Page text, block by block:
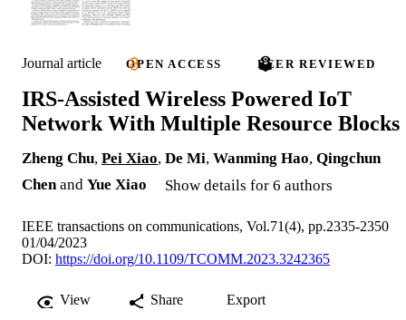
Journal article OPEN ACCESS PEER REVIEWED
IRS-Assisted Wireless Powered IoT
Network With Multiple Resource Blocks
Zheng Chu, Pei Xiao, De Mi, Wanming Hao, Qingchun
Chenand Yue Xiao Show details for 6 authors
IEEE transactions on communications, Vol.71(4), pp.2335-2350
01/04/2023
DOI: https://doi.org/10.1109/TCOMM.2023.3242365
View Share Export